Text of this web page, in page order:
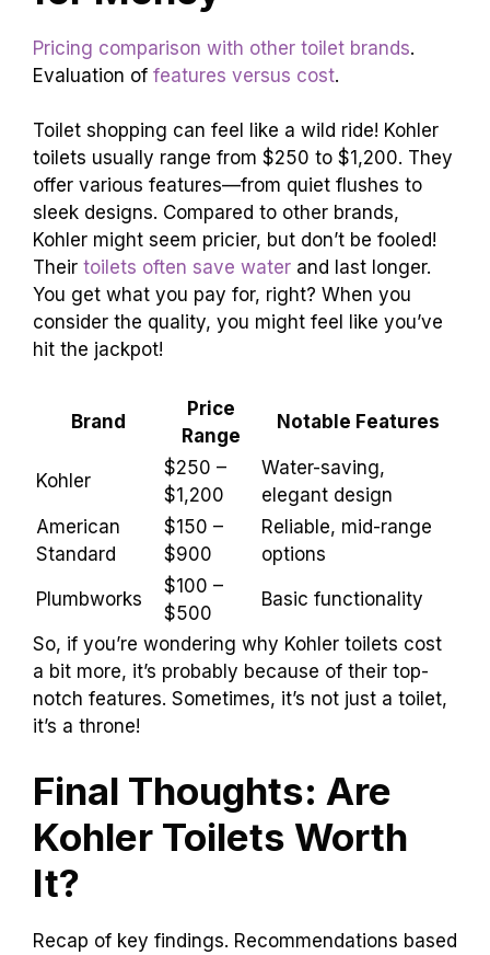
Regularly
Use mild cleaners to avoid
damage.
Chemicals
finish.
Price Range and Value
for Money
Pricing comparison with other toilet brands
Evaluation offeatures versus cost.
toilets usually range from $250 to $1,200. They
offer various features—from quiet flushes to
sleek designs. Compared to other brands,
Kohler might seem pricier, but don’t be fooled!
Theirtoilets often save waterand last longer.
You get what you pay for, right? When you
consider the quality, you might feel like you’ve
hit the jackpot!
Brand
Price
Range
Notable Features
Standard
$150 –
$900
options
Plumbworks